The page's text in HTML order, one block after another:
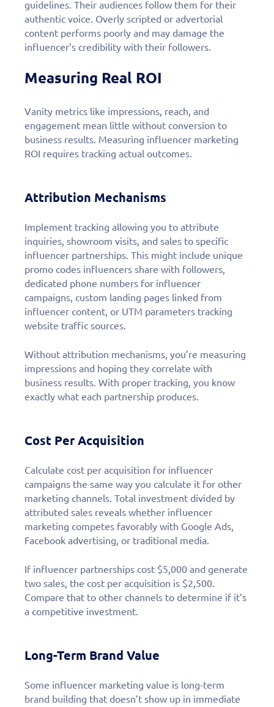
guidelines. Their audiences follow them for their
authentic voice. Overly scripted or advertorial
content performs poorly and may damage the
influencer’s credibility with their followers.
Measuring Real ROI
Vanity metrics like impressions, reach, and
engagement mean little without conversion to
business results. Measuring influencer marketing
ROI requires tracking actual outcomes.
Attribution Mechanisms
Implement tracking allowing you to attribute
inquiries, showroom visits, and sales to specific
influencer partnerships. This might include unique
promo codes influencers share with followers,
dedicated phone numbers for influencer
campaigns, custom landing pages linked from
influencer content, or UTM parameters tracking
website traffic sources.
Without attribution mechanisms, you’re measuring
impressions and hoping they correlate with
business results. With proper tracking, you know
exactly what each partnership produces.
Cost Per Acquisition
Calculate cost per acquisition for influencer
campaigns the same way you calculate it for other
marketing channels. Total investment divided by
attributed sales reveals whether influencer
marketing competes favorably with Google Ads,
Facebook advertising, or traditional media.
If influencer partnerships cost $5,000 and generate
two sales, the cost per acquisition is $2,500.
Compare that to other channels to determine if it’s
a competitive investment.
Long-Term Brand Value
Some influencer marketing value is long-term
brand building that doesn’t show up in immediate